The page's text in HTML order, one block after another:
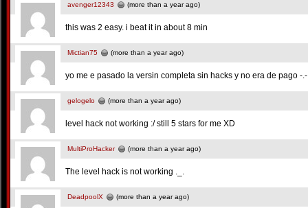
avenger12343 (more than a year ago)
this was 2 easy. i beat it in about 8 min
Mictian75 (more than a year ago)
yo me e pasado la versin completa sin hacks y no era de pago -.-
gelogelo (more than a year ago)
level hack not working :/ still 5 stars for me XD
MultiProHacker (more than a year ago)
The level hack is not working ._.
DeadpoolX (more than a year ago)